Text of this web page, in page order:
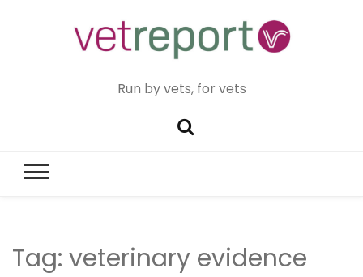
Run by vets, for vets
Tag: veterinary evidence